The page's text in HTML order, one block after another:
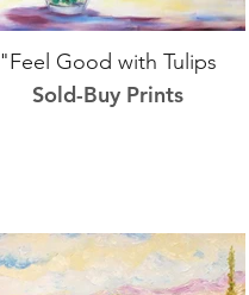
"Feel Good with Tulips
Sold-Buy Prints